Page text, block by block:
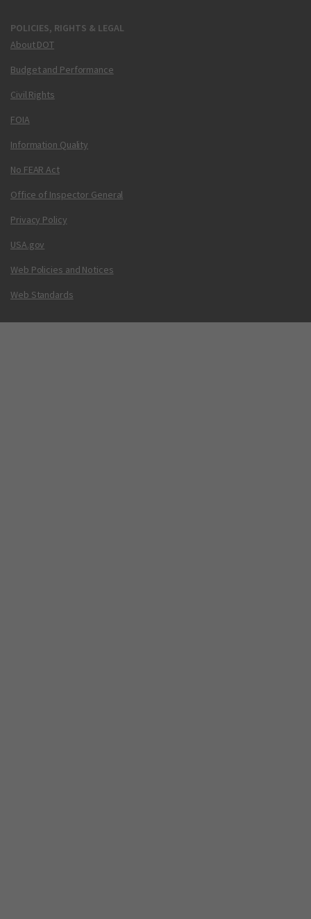
POLICIES, RIGHTS & LEGAL
About DOT
Budget and Performance
Civil Rights
FOIA
Information Quality
No FEAR Act
Office of Inspector General
Privacy Policy
USA.gov
Web Policies and Notices
Web Standards